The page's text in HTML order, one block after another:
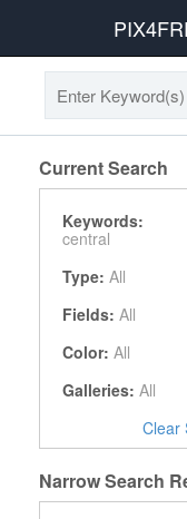
Current Search
Keywords:
central
Type: All
Fields: All
Color: All
Galleries: All
Clear
Narrow Search